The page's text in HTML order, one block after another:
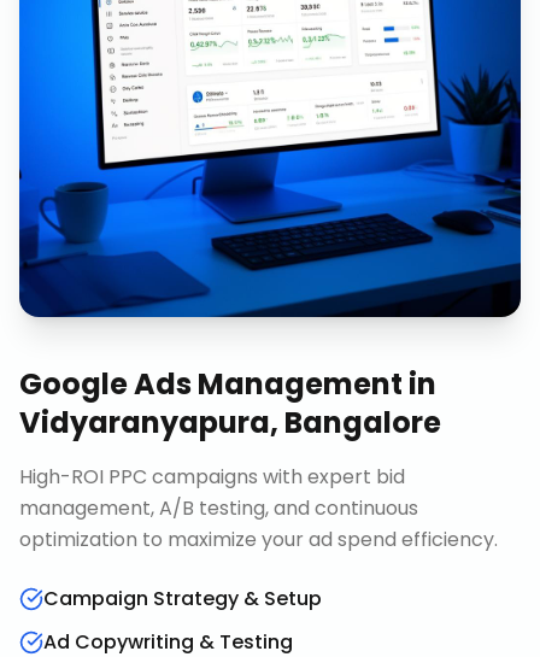
Google Ads Management in
Vidyaranyapura, Bangalore
High-ROI PPC campaigns with expert bid
management, A/B testing, and continuous
optimization to maximize your ad spend efficiency.
Campaign Strategy & Setup
Ad Copywriting & Testing